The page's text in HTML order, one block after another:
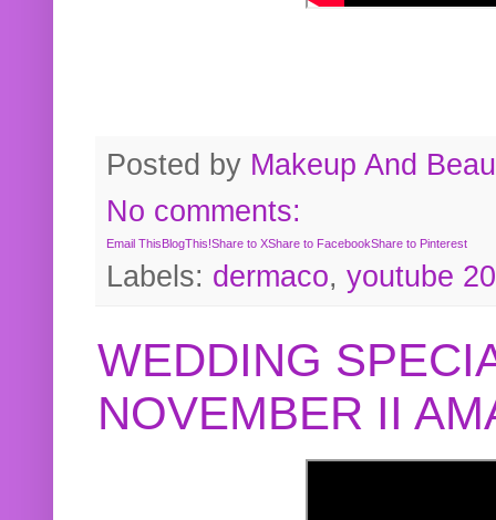
Posted by Makeup And
No comments:
Email This BlogThis!Share to XShare to FacebookShare to Pinterest
Labels: dermaco, youtube
WEDDING
NOVEMBER II